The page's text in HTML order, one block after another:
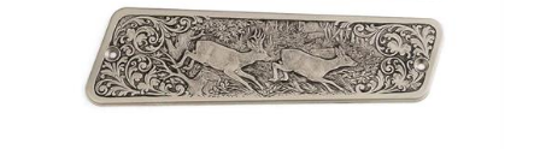
DETAILS